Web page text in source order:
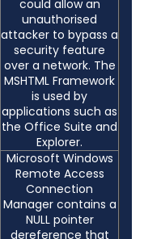
could allow an
unauthorised
attacker to bypass a
security feature
over a network. The
MSHTML Framework
is used by
applications such as
the Office Suite and
Explorer.
Microsoft Windows
Remote Access
Connection
Manager contains a
NULL pointer
dereference that